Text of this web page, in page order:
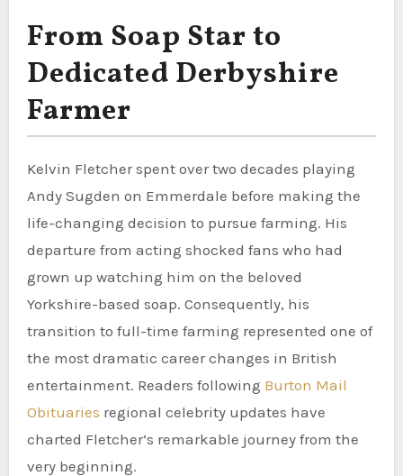
From Soap Star to
Dedicated Derbyshire
Farmer
Kelvin Fletcher spent over two decades playing
Andy Sugden on Emmerdale before making the
life-changing decision to pursue farming. His
departure from acting shocked fans who had
grown up watching him on the beloved
Yorkshire-based soap. Consequently, his
transition to full-time farming represented one of
the most dramatic career changes in British
entertainment. Readers following Burton Mail
Obituaries regional celebrity updates have
charted Fletcher’s remarkable journey from the
very beginning.